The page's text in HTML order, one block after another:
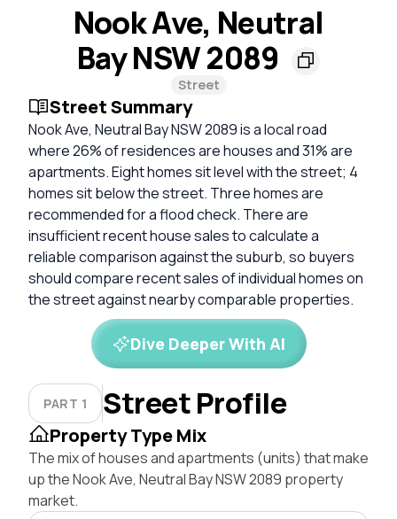
Nook Ave, Neutral
Bay NSW 2089
Street
Street Summary
Nook Ave, Neutral Bay NSW 2089 is a local road
where 26% of residences are houses and 31% are
apartments. Eight homes sit level with the street; 4
homes sit below the street. Three homes are
recommended for a flood check. There are
insufficient recent house sales to calculate a
reliable comparison against the suburb, so buyers
should compare recent sales of individual homes on
the street against nearby comparable properties.
Dive Deeper With AI
PART 1 Street Profile
Property Type Mix
The mix of houses and apartments (units) that make
up the Nook Ave, Neutral Bay NSW 2089 property
market.